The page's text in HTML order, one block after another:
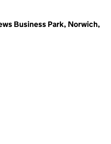
Business Park, Norwich,